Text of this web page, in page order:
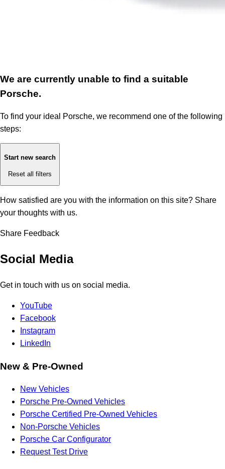
We are currently unable to find a suitable
Porsche.
To find your ideal Porsche, we recommend one of the following
steps:
Start new search
Reset all filters
How satisfied are you with the information on this site? Share
your thoughts with us.
Share Feedback
Social Media
Get in touch with us on social media.
YouTube
Facebook
Instagram
LinkedIn
New & Pre-Owned
New Vehicles
Porsche Pre-Owned Vehicles
Porsche Certified Pre-Owned Vehicles
Non-Porsche Vehicles
Porsche Car Configurator
Request Test Drive